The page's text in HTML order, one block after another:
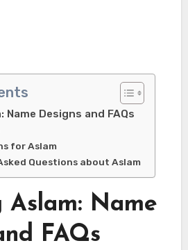
Name Designs and FAQs
for Aslam
Questions about Aslam
Aslam: Name
FAQs